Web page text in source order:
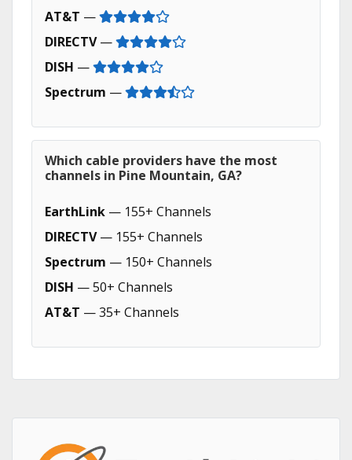
AT&T —
DIRECTV—
DISH —
Spectrum —
Which cable providers have the most
channels in Pine Mountain, GA?
EarthLink — 155+ Channels
DIRECTV— 155+ Channels
Spectrum — 150+ Channels
DISH — 50+ Channels
AT&T — 35+ Channels